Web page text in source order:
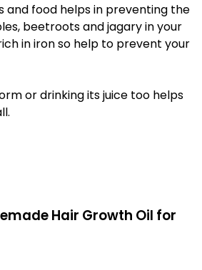
and food helps in preventing the
beetroots and jagary in your
in iron so help to prevent your
or drinking its juice too helps
Hair Growth Oil for